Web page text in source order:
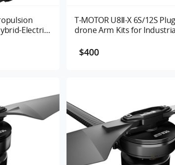
Electric
T-MOTOR U8Ⅱ-X 6S/12S
drone Arm Kits for
$400